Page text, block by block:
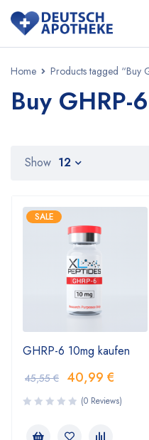
Home Products tagged “Buy
Buy GHRP-
Show 12
SALE
GHRP-6 10mg kaufen
45,55€ 40,99 €
(0 Reviews)